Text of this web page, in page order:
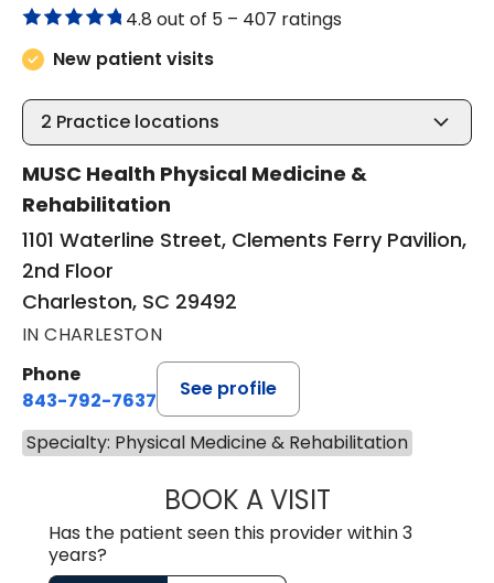
4.8 out of 5 – 407 ratings
New patient visits
2 Practice locations
MUSC Health Physical Medicine &
Rehabilitation
1101 Waterline Street, Clements Ferry Pavilion,
2nd Floor
Charleston, SC 29492
IN CHARLESTON
Phone
843-792-7637
See profile
Specialty: Physical Medicine & Rehabilitation
BOOK A VISITJAMES
Has the patient seen this provider within 3
years?